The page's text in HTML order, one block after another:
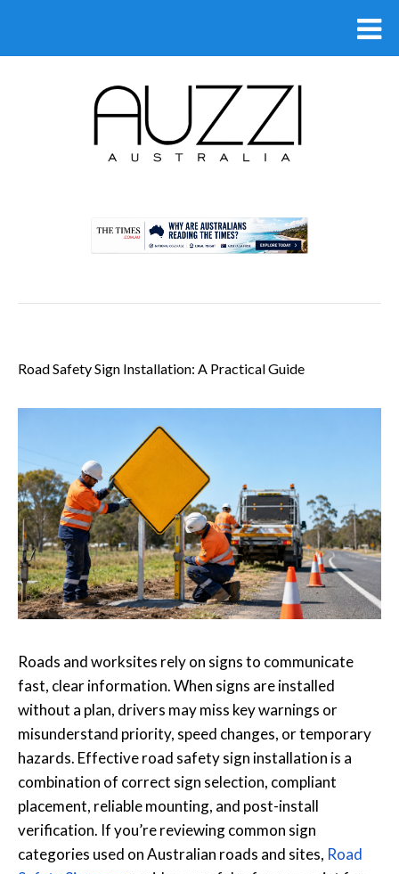
Road Safety Sign Installation: A Practical Guide
Roads and worksites rely on signs to communicate
fast, clear information. When signs are installed
without a plan, drivers may miss key warnings or
misunderstand priority, speed changes, or temporary
hazards. Effective road safety sign installation is a
combination of correct sign selection, compliant
placement, reliable mounting, and post-install
verification. If you’re reviewing common sign
categories used on Australian roads and sites, Road